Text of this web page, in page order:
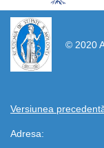
© 2020
Versiunea
Adresa:
https://propletenie.ru/